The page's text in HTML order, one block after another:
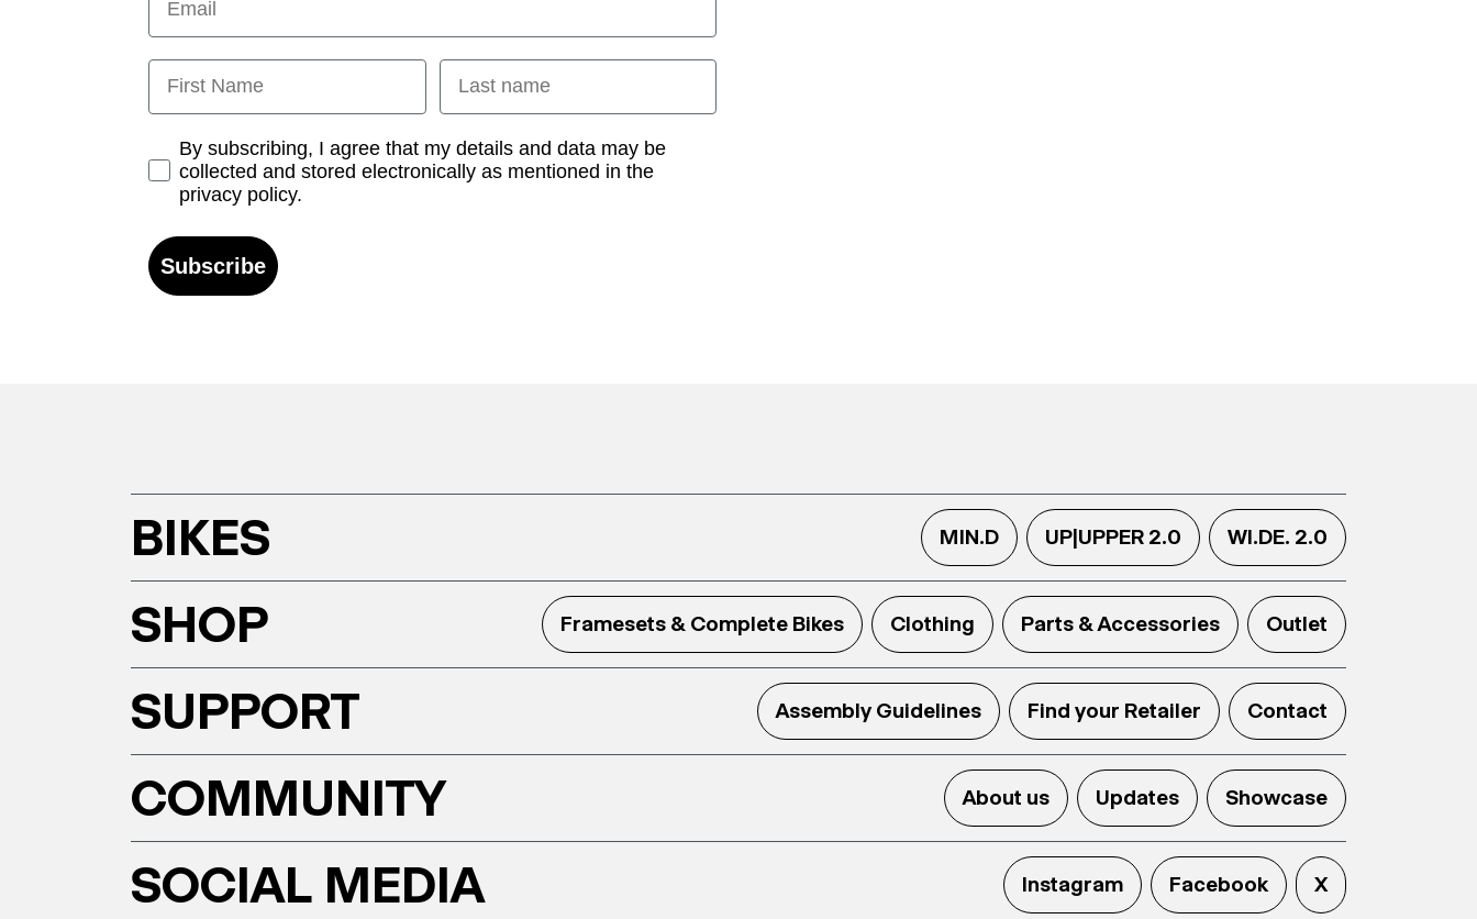
First Name Last name
Opt-inBy subscribing, I agree that my details and data may be
collected and stored electronically as mentioned in the
privacy policy.
Subscribe
BIKES MIN.D UP|UPPER 2.0 WI.DE. 2.0
SHOP Framesets & Complete Bikes Clothing Parts & Accessories Outlet
SUPPORT Assembly Guidelines Find your Retailer Contact
COMMUNITY About us Updates Showcase
SOCIAL MEDIA Instagram Facebook X